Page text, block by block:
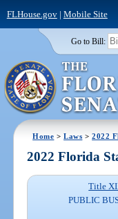
FLHouse.gov| Mobile Site
Go to Bill:
Home >Laws >2022
2022 Florida
Title
PUBLIC